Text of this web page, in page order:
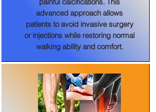
painful calcifications. This
advanced approach allows
patients to avoid invasive surgery
or injections while restoring normal
walking ability and comfort.